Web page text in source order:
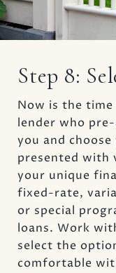
Step 8:
Now is the
lender who
you and
presented with
your unique
fixed-rate,
or special
loans. Work
select the
comfortable